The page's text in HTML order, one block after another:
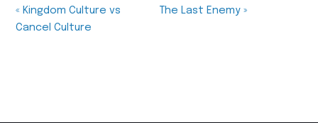
« Kingdom Culture vs
Cancel Culture
The Last Enemy »